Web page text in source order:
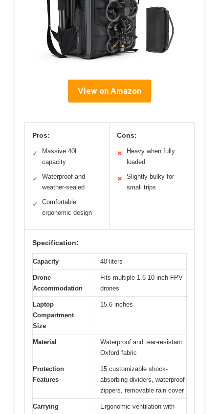
View on Amazon
Pros:
✓
Massive 40L
capacity
✓
Waterproof and
weather-sealed
✓
Comfortable
ergonomic design
Cons:
✕
Heavy when fully
loaded
✕
Slightly bulky for
small trips
Specification:
Capacity 40 liters
Drone
Accommodation
Fits multiple 1.6-10 inch FPV
drones
Laptop
Compartment
Size
15.6 inches
Material
Waterproof and tear-resistant
Oxford fabric
Protection
Features
15 customizable shock-
absorbing dividers, waterproof
zippers, removable rain cover
Carrying
Ergonomic ventilation with